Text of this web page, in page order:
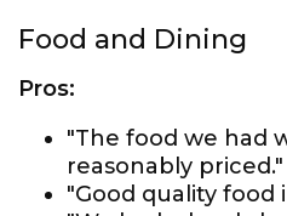
Food and Dining
Pros:
"The food we had
reasonably priced."
"Good quality food